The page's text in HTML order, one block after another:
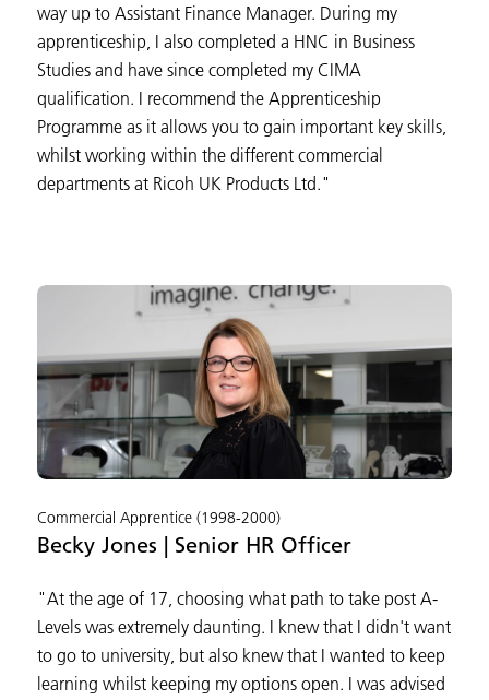
way up to Assistant Finance Manager. During my
apprenticeship, I also completed a HNC in Business
Studies and have since completed my CIMA
qualification. I recommend the Apprenticeship
Programme as it allows you to gain important key skills,
whilst working within the different commercial
departments at Ricoh UK Products Ltd."
Commercial Apprentice (1998-2000)
Becky Jones | Senior HR Officer
"At the age of 17, choosing what path to take post A-
Levels was extremely daunting. I knew that I didn't want
to go to university, but also knew that I wanted to keep
learning whilst keeping my options open. I was advised